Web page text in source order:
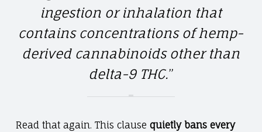
ingestion or inhalation that
contains concentrations of hemp-
derived cannabinoids other than
delta-9 THC.”
Read that again. This clause quietly bans every